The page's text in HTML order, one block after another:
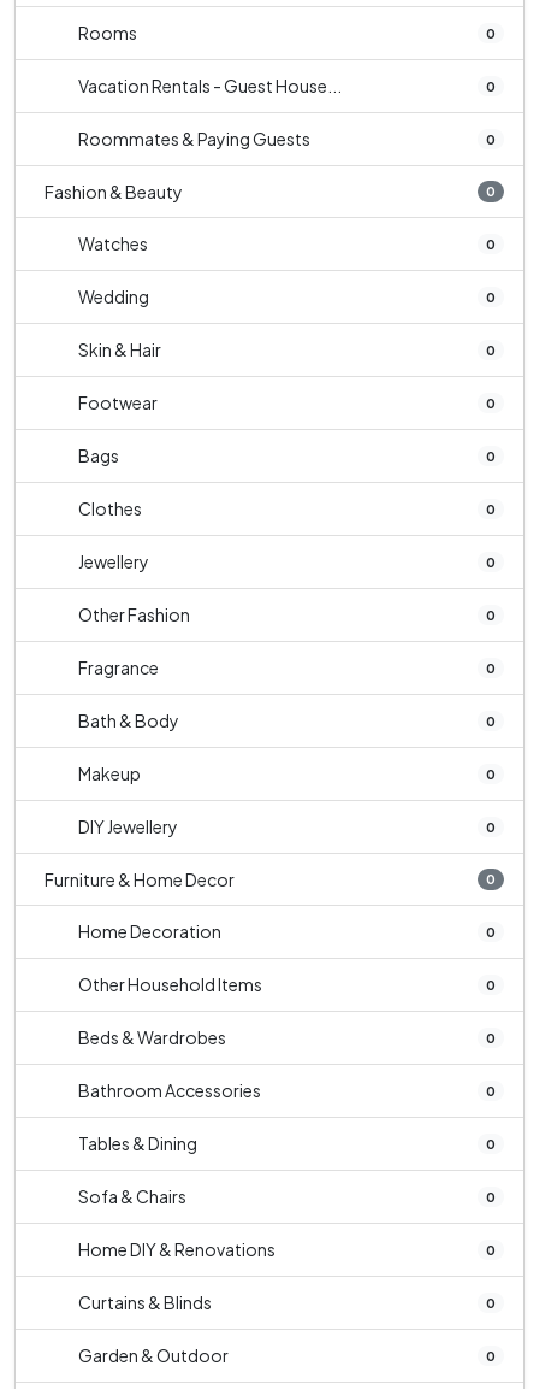
Rooms 0
Vacation Rentals - Guest House... 0
Roommates & Paying Guests 0
Fashion & Beauty 0
Watches 0
Wedding 0
Skin & Hair 0
Footwear 0
Bags 0
Clothes 0
Jewellery 0
Other Fashion 0
Fragrance 0
Bath & Body 0
Makeup 0
DIY Jewellery 0
Furniture & Home Decor 0
Home Decoration 0
Other Household Items 0
Beds & Wardrobes 0
Bathroom Accessories 0
Tables & Dining 0
Sofa & Chairs 0
Home DIY & Renovations 0
Curtains & Blinds 0
Garden & Outdoor 0